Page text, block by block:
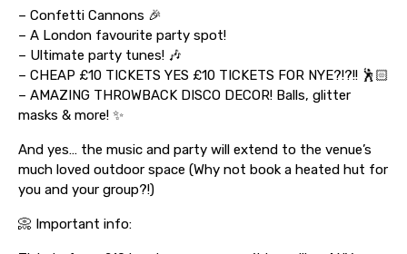
– Confetti Cannons 🎉
– A London favourite party spot!
– Ultimate party tunes! 🎶
– CHEAP £10 TICKETS YES £10 TICKETS FOR NYE?!?!! 🕺🏻
– AMAZING THROWBACK DISCO DECOR! Balls, glitter
masks & more! ✨
And yes… the music and party will extend to the venue’s
much loved outdoor space (Why not book a heated hut for
you and your group?!)
📀 Important info: